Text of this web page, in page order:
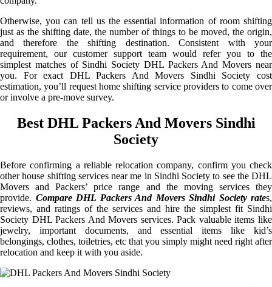
Otherwise, you can tell us the essential information of room shifting
just as the shifting date, the number of things to be moved, the origin,
and therefore the shifting destination. Consistent with your
requirement, our customer support team would refer you to the
simplest matches of Sindhi Society DHL Packers And Movers near
you. For exact DHL Packers And Movers Sindhi Society cost
estimation, you’ll request home shifting service providers to come over
or involve a pre-move survey.
Best DHL Packers And Movers Sindhi
Society
Before confirming a reliable relocation company, confirm you check
other house shifting services near me in Sindhi Society to see the DHL
Movers and Packers’ price range and the moving services they
provide. Compare DHL Packers And Movers Sindhi Society rates,
reviews, and ratings of the services and hire the simplest fit Sindhi
Society DHL Packers And Movers services. Pack valuable items like
jewelry, important documents, and essential items like kid’s
belongings, clothes, toiletries, etc that you simply might need right after
relocation and keep it with you aside.